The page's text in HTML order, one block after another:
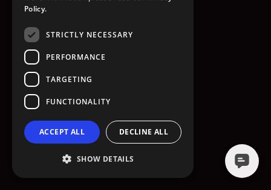
Policy.
STRICTLY NECESSARY
PERFORMANCE
TARGETING
FUNCTIONALITY
ACCEPT ALL DECLINE ALL
SHOW DETAILS